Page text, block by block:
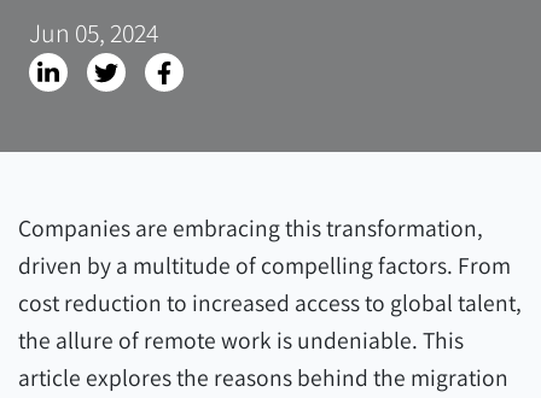
Jun 05, 2024
Companies are embracing this transformation,
driven by a multitude of compelling factors. From
cost reduction to increased access to global talent,
the allure of remote work is undeniable. This
article explores the reasons behind the migration